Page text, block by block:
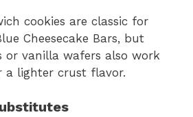
cookies are classic for
Cheesecake Bars, but
or vanilla wafers also work
a lighter crust flavor.